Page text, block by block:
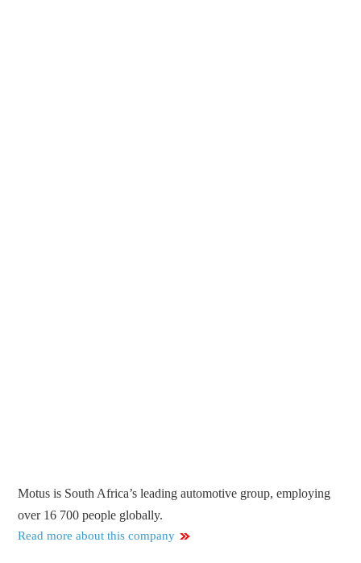
Motus is South Africa’s leading automotive group, employing
over 16 700 people globally.
Read more about this company